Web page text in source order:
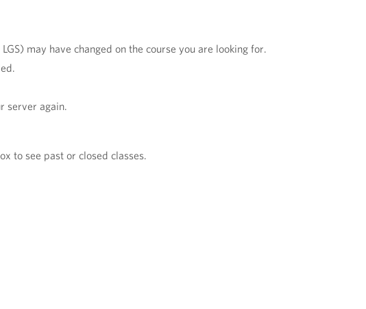
LGS) may have changed on the course you are looking for.
server again.
to see past or closed classes.